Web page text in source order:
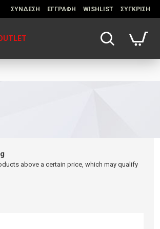
ΣΥΝΔΕΣΗ ΕΓΓΡΑΦΗ WISHLIST ΣΥΓΚΡΙΣΗ
above a certain price, which may qualify